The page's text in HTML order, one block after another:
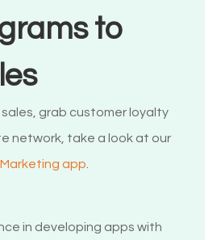
to
grab customer loyalty
network, take a look at our
app
in developing apps with